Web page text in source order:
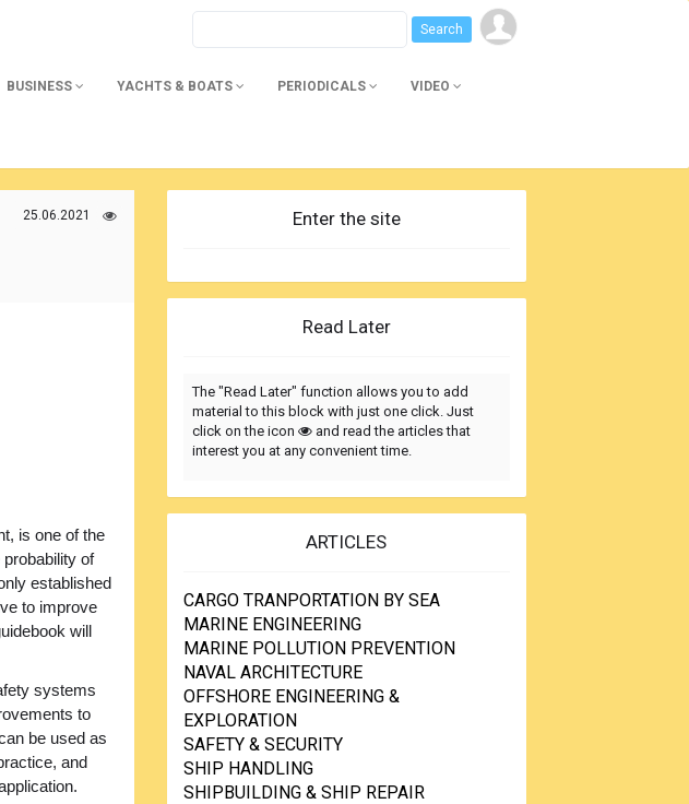
BUSINESS YACHTS & BOATS PERIODICALS VIDEO
25.06.2021
is one of the
of
established
to improve
will
systems
to
be used as
and
Enter the site
Read Later
The "Read Later" function allows you to add
material to this block with just one click. Just
click on the icon
and read the articles that
interest you at any convenient time.
ARTICLES
CARGO TRANPORTATION BY SEA
MARINE ENGINEERING
MARINE POLLUTION PREVENTION
NAVAL ARCHITECTURE
OFFSHORE ENGINEERING &
EXPLORATION
SAFETY & SECURITY
SHIP HANDLING
SHIPBUILDING & SHIP REPAIR